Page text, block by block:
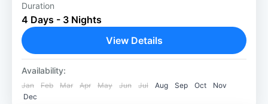
Chitwan 3 Nights tour with Tower Night
Stay: A Thrilling Jungle Escape Our Chitwan
3 Nights with Tower Night Stay package is a
great choice...
Duration
4 Days - 3 Nights
View Details
Availability:
Jan Feb Mar Apr May Jun Jul Aug Sep Oct
Nov
Dec